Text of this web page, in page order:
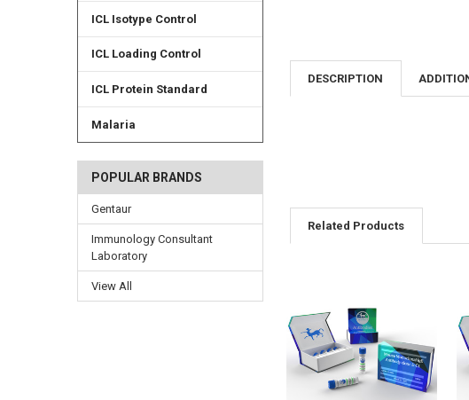
ICL Isotype Control
ICL Loading Control
ICL Protein Standard
Malaria
POPULAR BRANDS
Gentaur
Immunology Consultant
Laboratory
View All
DESCRIPTION
Related Products